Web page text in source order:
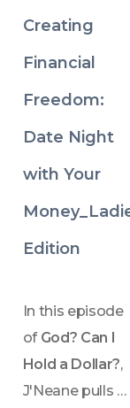
Creating
Financial
Freedom:
Date Night
with Your
Edition
In this episode
of God? Can I
Hold a Dollar?,
J'Neane pulls